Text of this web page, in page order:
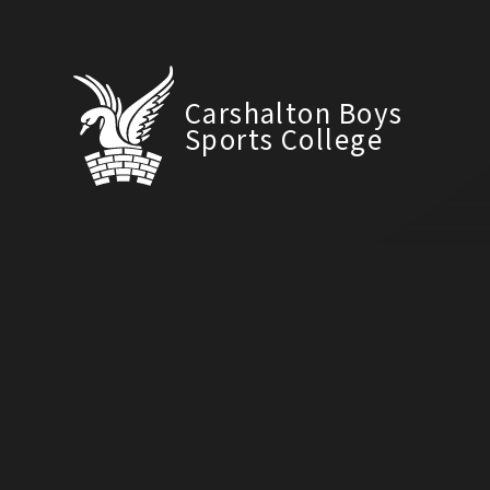
Carshalton Boys
Sports College